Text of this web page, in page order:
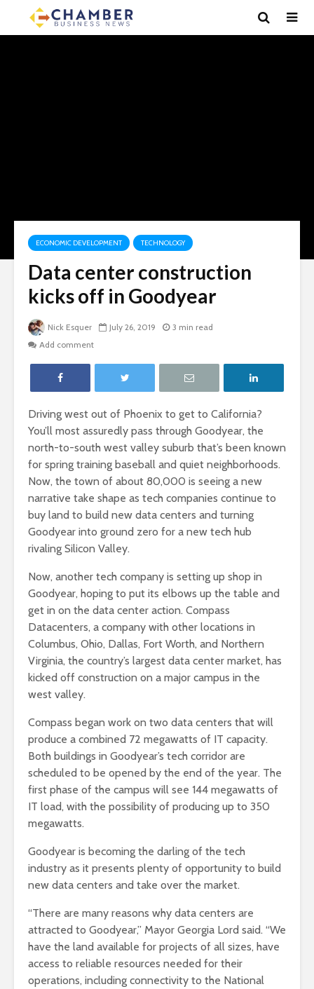
ECONOMIC DEVELOPMENT TECHNOLOGY
Data center construction
kicks off in Goodyear
Nick Esquer July 26, 2019
3 min read
Add comment
Driving west out of Phoenix to get to California?
You’ll most assuredly pass through Goodyear, the
north-to-south west valley suburb that’s been known
for spring training baseball and quiet neighborhoods.
Now, the town of about 80,000 is seeing a new
narrative take shape as tech companies continue to
buy land to build new data centers and turning
Goodyear into ground zero for a new tech hub
rivaling Silicon Valley.
Now, another tech company is setting up shop in
Goodyear, hoping to put its elbows up the table and
get in on the data center action. Compass
Datacenters, a company with other locations in
Columbus, Ohio, Dallas, Fort Worth, and Northern
Virginia, the country’s largest data center market, has
kicked off construction on a major campus in the
west valley.
Compass began work on two data centers that will
produce a combined 72 megawatts of IT capacity.
Both buildings in Goodyear’s tech corridor are
scheduled to be opened by the end of the year. The
first phase of the campus will see 144 megawatts of
IT load, with the possibility of producing up to 350
megawatts.
Goodyear is becoming the darling of the tech
industry as it presents plenty of opportunity to build
new data centers and take over the market.
“There are many reasons why data centers are
attracted to Goodyear,” Mayor Georgia Lord said. “We
have the land available for projects of all sizes, have
access to reliable resources needed for their
operations, including connectivity to the National